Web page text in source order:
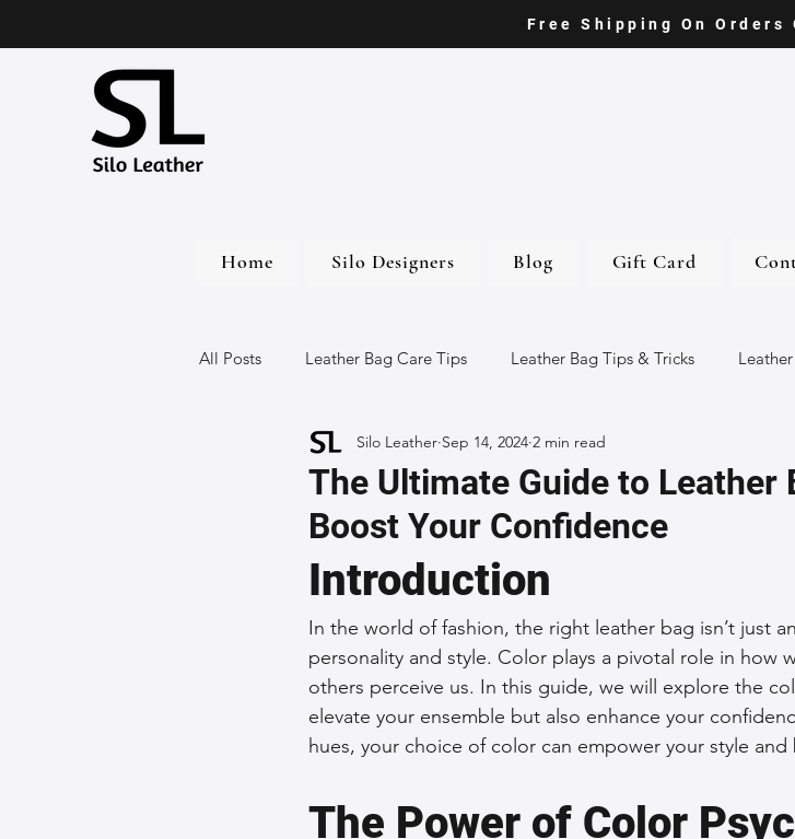
Free Shipping On Orders
Home Silo Designers Blog Gift Card
All Posts Leather Bag Care Tips Leather Bag Tips & Tricks
Leather Bags Handmade Leather Goods
Sustainable Fashion Fashion Accessories Durable Leather Bags
Fashion and Style Tips Everyday Leather Bags High-Quality
Unique Leather Bag Designs Woman's Leather Bags Leather
The Ultimate Guide to Leather
Boost Your Confidence
Silo Leather Sep 14, 2024 2 min read
Introduction
In the world of fashion, the right leather bag isn’t just
personality and style. Color plays a pivotal role in how
others perceive us. In this guide, we will explore the
elevate your ensemble but also enhance your
hues, your choice of color can empower your style
The Power of Color